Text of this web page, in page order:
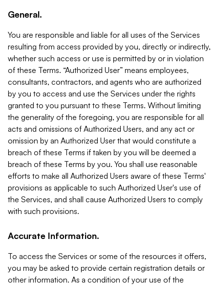
General.
You are responsible and liable for all uses of the Services
resulting from access provided by you, directly or indirectly,
whether such access or use is permitted by or in violation
of these Terms. “Authorized User” means employees,
consultants, contractors, and agents who are authorized
by you to access and use the Services under the rights
granted to you pursuant to these Terms. Without limiting
the generality of the foregoing, you are responsible for all
acts and omissions of Authorized Users, and any act or
omission by an Authorized User that would constitute a
breach of these Terms if taken by you will be deemed a
breach of these Terms by you. You shall use reasonable
efforts to make all Authorized Users aware of these Terms'
provisions as applicable to such Authorized User's use of
the Services, and shall cause Authorized Users to comply
with such provisions.
Accurate Information.
To access the Services or some of the resources it offers,
you may be asked to provide certain registration details or
other information. As a condition of your use of the